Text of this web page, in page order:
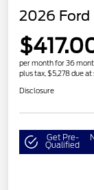
2026 Ford
per month for 36
plus tax, $5,278 due at
Disclosure
Get Pre-
Qualified